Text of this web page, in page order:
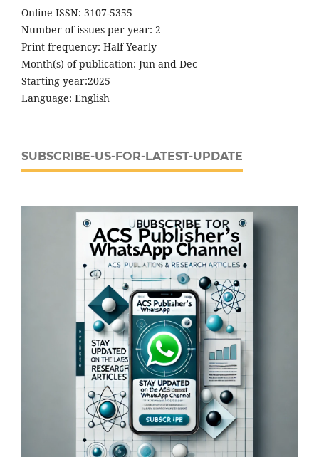
Online ISSN: 3107-5355
Number of issues per year: 2
Print frequency: Half Yearly
Month(s) of publication: Jun and Dec
Starting year:2025
Language: English
SUBSCRIBE-US-FOR-LATEST-UPDATE